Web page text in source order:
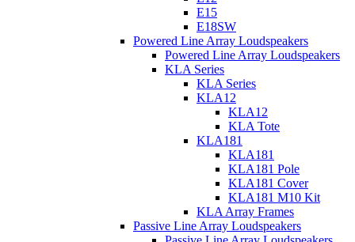
E15
E18SW
Powered Line Array Loudspeakers
Powered Line Array Loudspeakers
KLA Series
KLA Series
KLA12
KLA12
KLA Tote
KLA181
KLA181
KLA181 Pole
KLA181 Cover
KLA181 M10 Kit
KLA Array Frames
Passive Line Array Loudspeakers